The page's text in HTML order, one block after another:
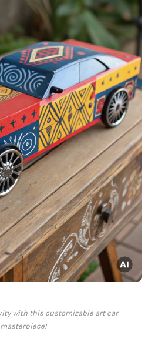
with this customizable art car
masterpiece!